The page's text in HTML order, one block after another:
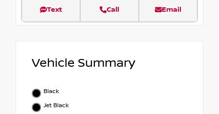
Text Call Email
Vehicle Summary
Black
Jet Black